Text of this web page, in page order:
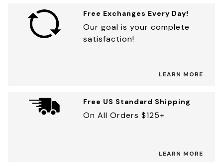
Free Exchanges Every Day!
Our goal is your complete
satisfaction!
LEARN MORE
Free US Standard Shipping
On All Orders $125+
LEARN MORE